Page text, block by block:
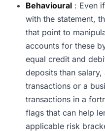
Behavioural : Even
with the statement,
that point to
accounts for these
equal credit and
deposits than
transactions or a
transactions in a
flags that can help
applicable risk